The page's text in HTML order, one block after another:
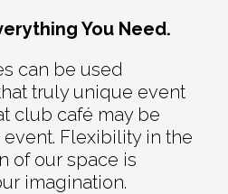
You Need.
can be used
truly unique event
club café may be
Flexibility in the
of our space is
imagination.